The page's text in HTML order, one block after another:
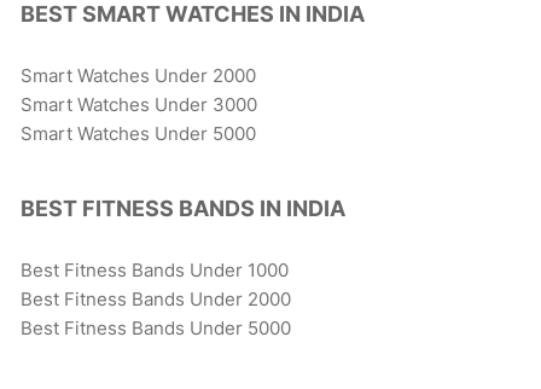
BEST SMART WATCHES IN INDIA
Smart Watches Under 2000
Smart Watches Under 3000
Smart Watches Under 5000
BEST FITNESS BANDS IN INDIA
Best Fitness Bands Under 1000
Best Fitness Bands Under 2000
Best Fitness Bands Under 5000